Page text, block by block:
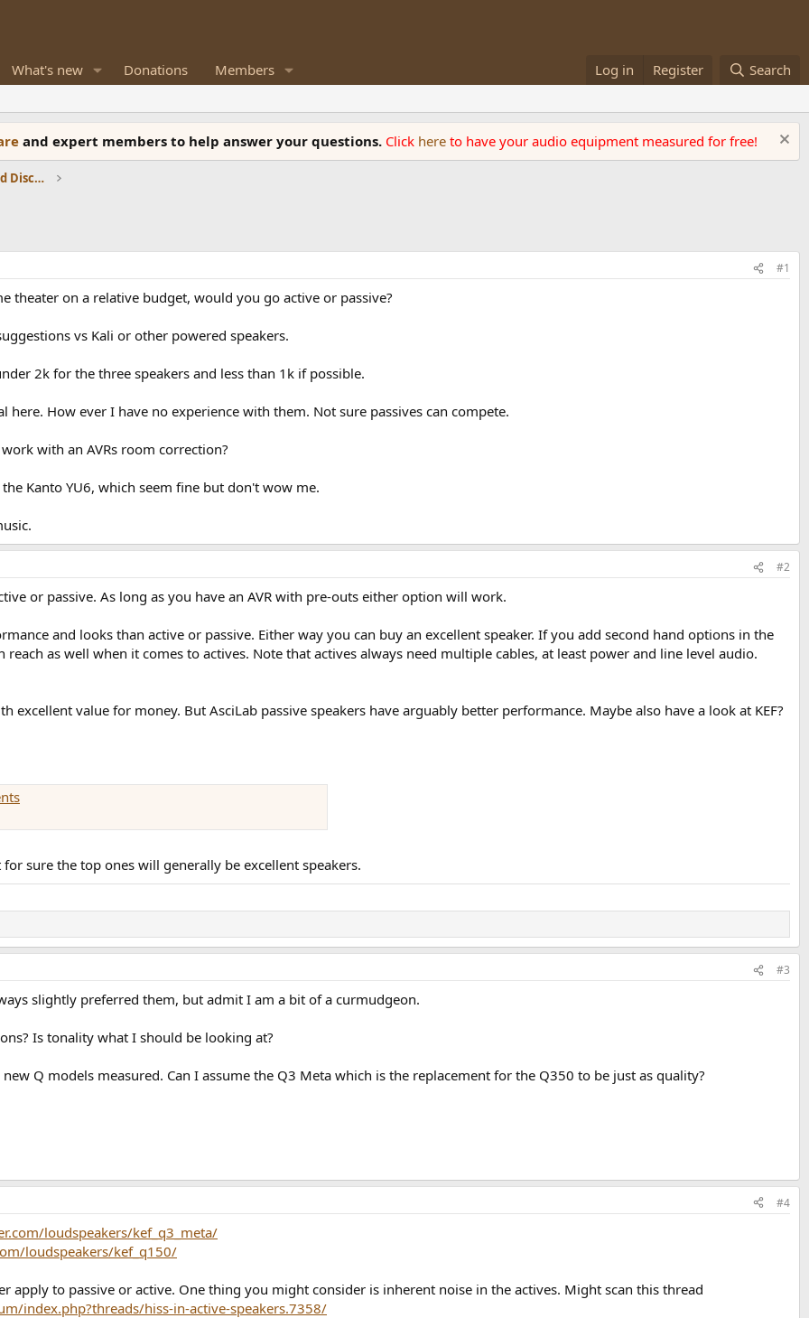
What's new Donations Members Log in Register Search
and expert members to help answer your questions. Click here to have your audio equipment measured for free!
Speaker Reviews, Measurements and Discussion
#1
theater on a relative budget, would you go active or passive?
vs Kali or other powered speakers.
2k for the three speakers and less than 1k if possible.
How ever I have no experience with them. Not sure passives can compete.
with an AVRs room correction?
Kanto YU6, which seem fine but don't wow me.
#2
or passive. As long as you have an AVR with pre-outs either option will work.
and looks than active or passive. Either way you can buy an excellent speaker. If you add second hand options in the
as well when it comes to actives. Note that actives always need multiple cables, at least power and line level audio.
excellent value for money. But AsciLab passive speakers have arguably better performance. Maybe also have a look at KEF?
sure the top ones will generally be excellent speakers.
#3
slightly preferred them, but admit I am a bit of a curmudgeon.
Is tonality what I should be looking at?
Q models measured. Can I assume the Q3 Meta which is the replacement for the Q350 to be just as quality?
#4
loudspeakers/kef_q3_meta/
loudspeakers/kef_q150/
apply to passive or active. One thing you might consider is inherent noise in the actives. Might scan this thread
index.php?threads/hiss-in-active-speakers.7358/